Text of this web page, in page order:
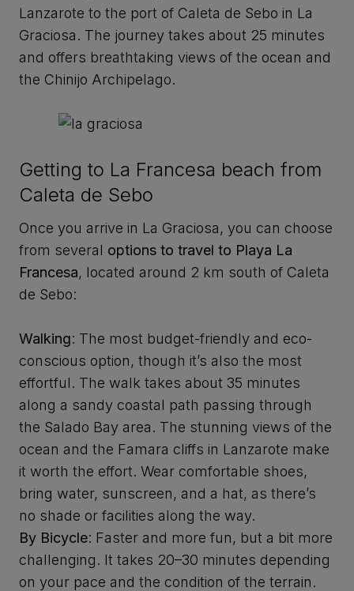
Lanzarote to the port of Caleta de Sebo in La
Graciosa. The journey takes about 25 minutes
and offers breathtaking views of the ocean and
the Chinijo Archipelago.
Getting to La Francesa beach from
Caleta de Sebo
Once you arrive in La Graciosa, you can choose
from several options to travel to Playa La
Francesa, located around 2 km south of Caleta
de Sebo:
Walking: The most budget-friendly and eco-
conscious option, though it’s also the most
effortful. The walk takes about 35 minutes
along a sandy coastal path passing through
the Salado Bay area. The stunning views of the
ocean and the Famara cliffs in Lanzarote make
it worth the effort. Wear comfortable shoes,
bring water, sunscreen, and a hat, as there’s
no shade or facilities along the way.
By Bicycle: Faster and more fun, but a bit more
challenging. It takes 20–30 minutes depending
on your pace and the condition of the terrain.